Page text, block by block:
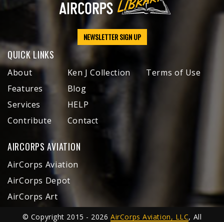
NEWSLETTER SIGN UP
QUICK LINKS
About
Features
Services
Contribute
Ken J Collection
Blog
HELP
Contact
Terms of Use
AIRCORPS AVIATION
AirCorps Aviation
AirCorps Depot
AirCorps Art
© Copyright 2015 - 2026AirCorps Aviation, LLC, All